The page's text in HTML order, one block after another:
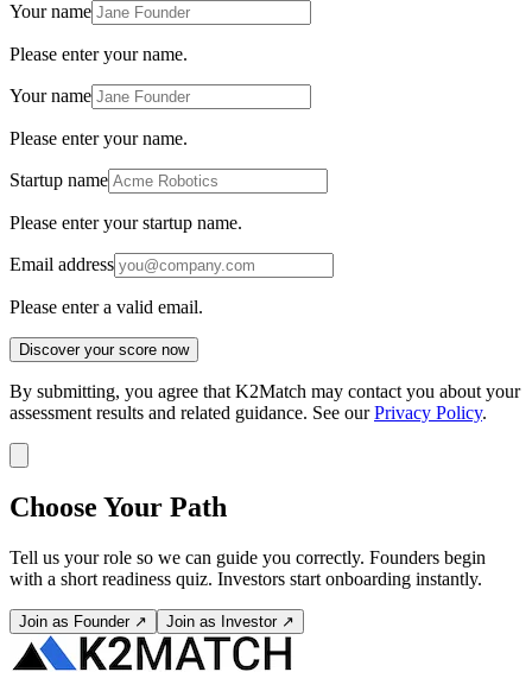
Your name
Please enter your name.
Your name
Please enter your name.
Startup name
Please enter your startup name.
Email address
Please enter a valid email.
Discover your score now
By submitting, you agree that K2Match may contact you about your
assessment results and related guidance. See ourPrivacy Policy.
Choose Your Path
Tell us your role so we can guide you correctly. Founders begin
with a short readiness quiz. Investors start onboarding instantly.
Join as Founder ↗ Join as Investor ↗